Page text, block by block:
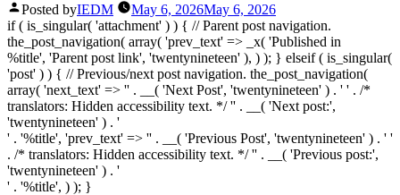
Posted byIEDM May 6, 2026May 6, 2026
if ( is_singular( 'attachment' ) ) { // Parent post navigation.
the_post_navigation( array( 'prev_text' => _x( 'Published in
%title', 'Parent post link', 'twentynineteen' ), ) ); } elseif ( is_singular(
'post' ) ) { // Previous/next post navigation. the_post_navigation(
array( 'next_text' => '' . __( 'Next Post', 'twentynineteen' ) . ' ' . /*
translators: Hidden accessibility text. */ '' . __( 'Next post:',
'twentynineteen' ) . '
' . '%title', 'prev_text' => '' . __( 'Previous Post', 'twentynineteen' ) . ' '
. /* translators: Hidden accessibility text. */ '' . __( 'Previous post:',
'twentynineteen' ) . '
' . '%title', ) ); }